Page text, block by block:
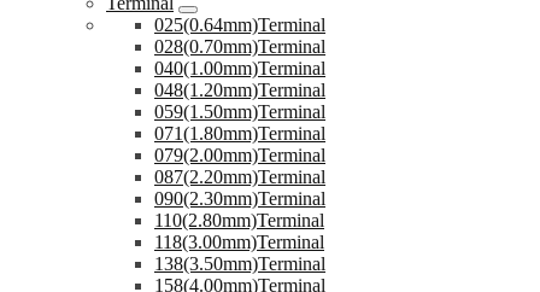
025(0.64mm)Terminal
028(0.70mm)Terminal
040(1.00mm)Terminal
048(1.20mm)Terminal
059(1.50mm)Terminal
071(1.80mm)Terminal
079(2.00mm)Terminal
087(2.20mm)Terminal
090(2.30mm)Terminal
110(2.80mm)Terminal
118(3.00mm)Terminal
138(3.50mm)Terminal
158(4.00mm)Terminal